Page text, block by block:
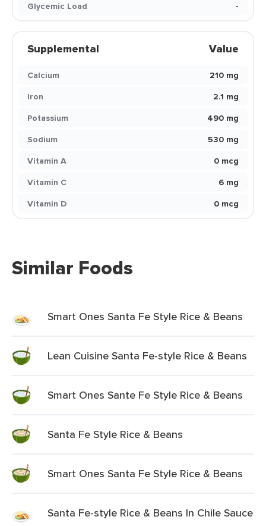
Glycemic Load -
Supplemental Value
Calcium
210 mg
Iron
2.1 mg
Potassium
490 mg
Sodium
530 mg
Vitamin A
0 mcg
Vitamin C
6 mg
Vitamin D
0 mcg
Similar Foods
Smart Ones Santa Fe Style Rice & Beans
Lean Cuisine Santa Fe-style Rice & Beans
Smart Ones Sante Fe Style Rice & Beans
Santa Fe Style Rice & Beans
Smart Ones Santa Fe Style Rice & Beans
Santa Fe-style Rice & Beans In Chile Sauce